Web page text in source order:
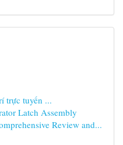
trực tuyến ...
Latch Assembly
Review and...